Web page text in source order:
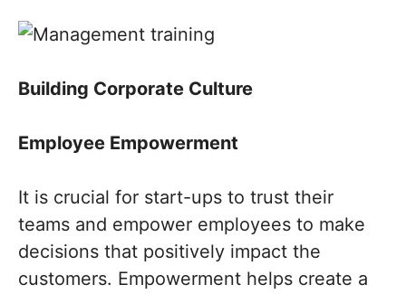
Building Corporate Culture
Employee Empowerment
It is crucial for start-ups to trust their
teams and empower employees to make
decisions that positively impact the
customers. Empowerment helps create a